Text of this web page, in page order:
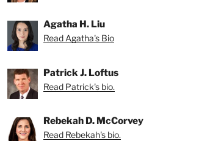
Agatha H. Liu
Read Agatha's Bio
Patrick J. Loftus
Read Patrick's bio.
Rebekah D. McCorvey
Read Rebekah's bio.